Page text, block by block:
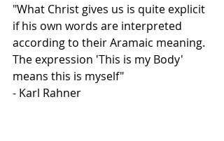
"What Christ gives us is quite explicit
if his own words are interpreted
according to their Aramaic meaning.
The expression 'This is my Body'
means this is myself"
- Karl Rahner